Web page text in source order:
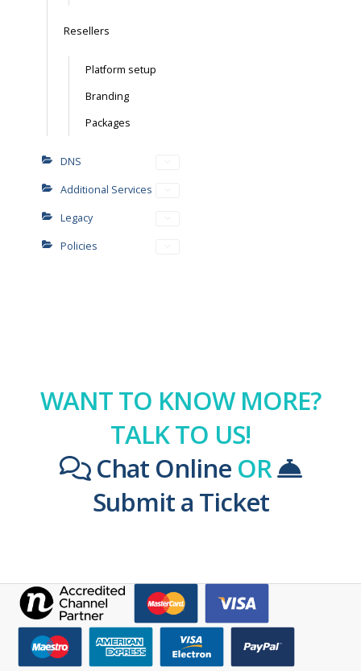
Resellers
Platform setup
Branding
Packages
DNS
Additional Services
Legacy
Policies
WANT TO KNOW MORE?
TALK TO US!
Chat Online OR
Submit a Ticket